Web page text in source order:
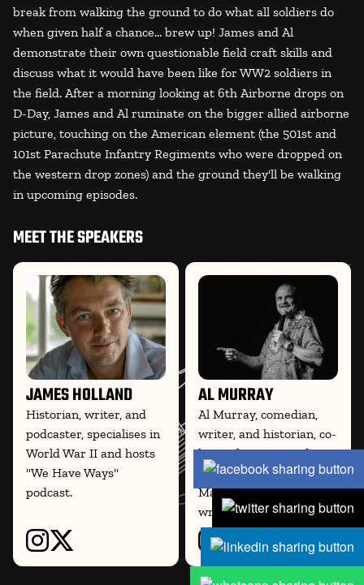
break from walking the ground to do what all soldiers do
when given half a chance... brew up! James and Al
demonstrate their own questionable field craft skills and
discuss what it would have been like for WW2 soldiers in
the field. After a morning looking at 6th Airborne drops on
D-Day, James and Al ruminate on the bigger allied airborne
picture, touching on the American element (the 501st and
101st Parachute Infantry Regiments who were dropped on
the western drop zones) and the ground they'll be walking
in upcoming episodes.
MEET THE SPEAKERS
JAMES HOLLAND
Historian, writer, and
podcaster, specialises in
World War II and hosts
"We Have Ways"
podcast.
AL MURRAY
Al Murray, comedian,
writer, and historian, co-
hosts the WWII podcast
We Have Ways of
Making You Talk and
writes on